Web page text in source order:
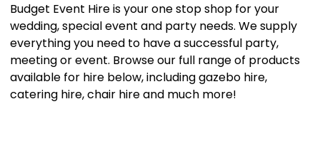
Budget Event Hire is your one stop shop for your
wedding, special event and party needs. We supply
everything you need to have a successful party,
meeting or event. Browse our full range of products
available for hire below, including gazebo hire,
catering hire, chair hire and much more!